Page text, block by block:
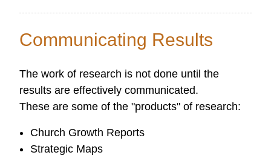
Process
Communicating Results
The work of research is not done until the
results are effectively communicated.
These are some of the "products" of research:
Church Growth Reports
Strategic Maps